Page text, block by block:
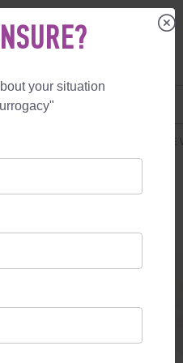
GUARANTEE
your situation